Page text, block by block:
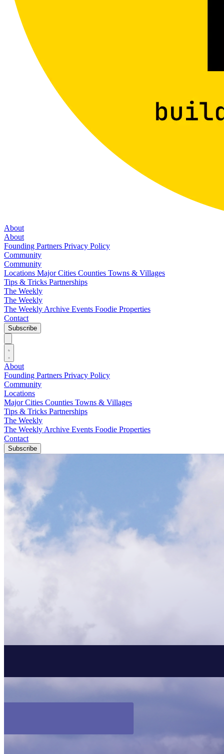
About
About
Founding Partners Privacy Policy
Community
Community
Locations Major Cities Counties Towns & Villages
Tips & Tricks Partnerships
The Weekly
The Weekly
The Weekly Archive Events Foodie Properties
Contact
Subscribe
About
Founding Partners Privacy Policy
Community
Locations
Major Cities Counties Towns & Villages
Tips & Tricks Partnerships
The Weekly
The Weekly Archive Events Foodie Properties
Contact
Subscribe